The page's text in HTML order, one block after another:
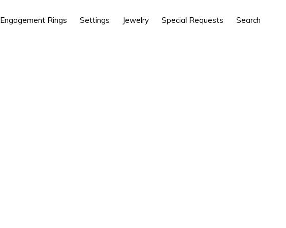
Engagement Rings Settings Jewelry Special Requests Search